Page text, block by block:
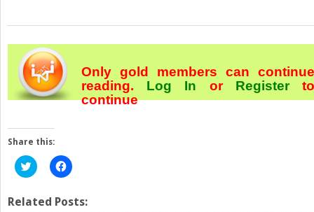
Only gold members can continue
reading. Log In orRegister
continue
Share this:
Click
to
Twitter
Click
to
Facebook
Related Posts: